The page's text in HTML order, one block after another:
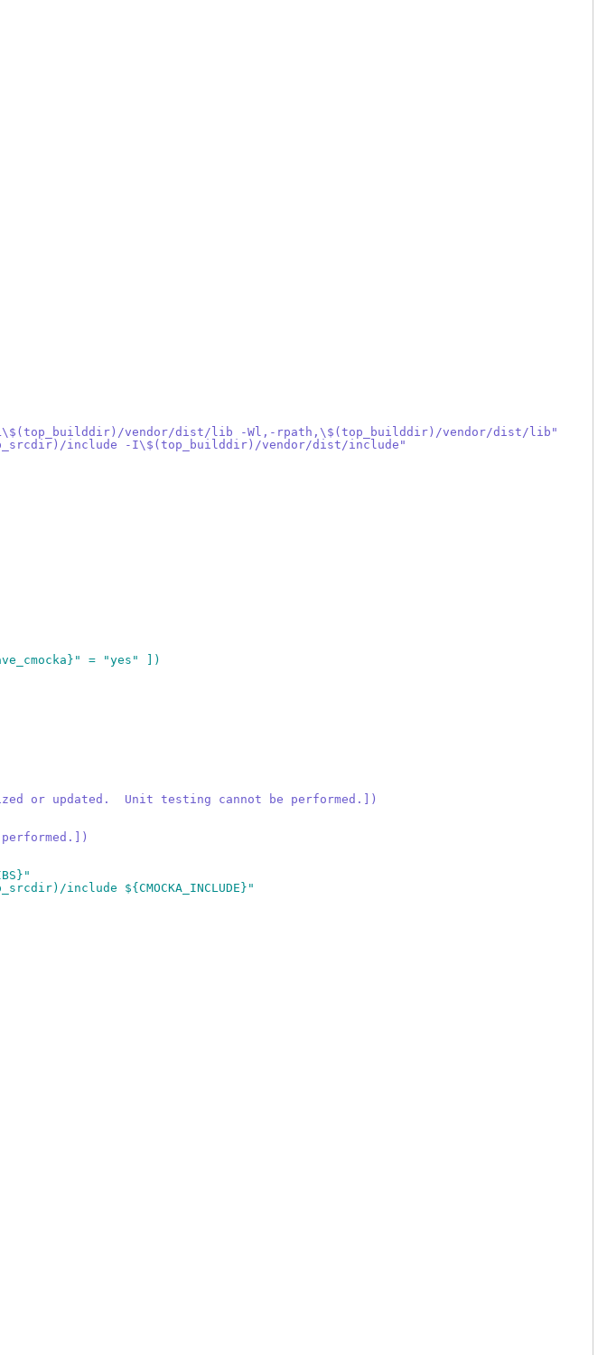
-lcmocka -L\$(top_builddir)/vendor/dist/lib -Wl,-rpath,\$(top_builddir)/vendor/dist/lib"
-I\$(top_srcdir)/include -I\$(top_builddir)/vendor/dist/include"
= "yes" ])
or updated.  Unit testing cannot be performed.])
include ${CMOCKA_INCLUDE}"